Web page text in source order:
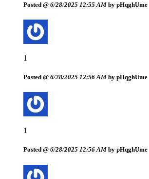
Posted @ 6/28/2025 12:55 AM by pHqghUme
1
Posted @ 6/28/2025 12:56 AM by pHqghUme
1
Posted @ 6/28/2025 12:56 AM by pHqghUme